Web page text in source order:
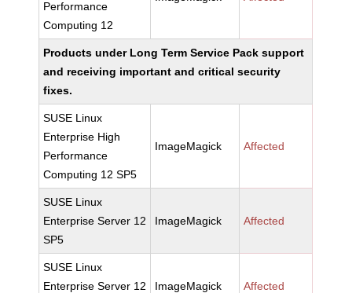
Performance
Computing 12
Products under Long Term Service Pack support
and receiving important and critical security
fixes.
SUSE Linux
Enterprise High
Performance
Computing 12 SP5
ImageMagick Affected
SUSE Linux
Enterprise Server 12
SP5
ImageMagick Affected
SUSE Linux
Enterprise Server 12
ImageMagick Affected